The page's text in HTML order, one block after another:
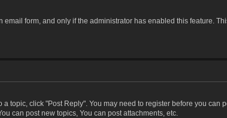
form, and only if the administrator has enabled this feature.
topic, click "Post Reply". You may need to register before you can
can post new topics, You can post attachments, etc.